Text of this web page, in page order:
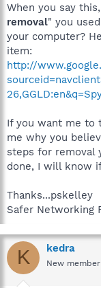
When you say
removal" you
your computer?
item:
http://
If you want me to
me why you
steps for removal
done, I will know
Thanks...pskelley
Safer Networking
K kedra
New member